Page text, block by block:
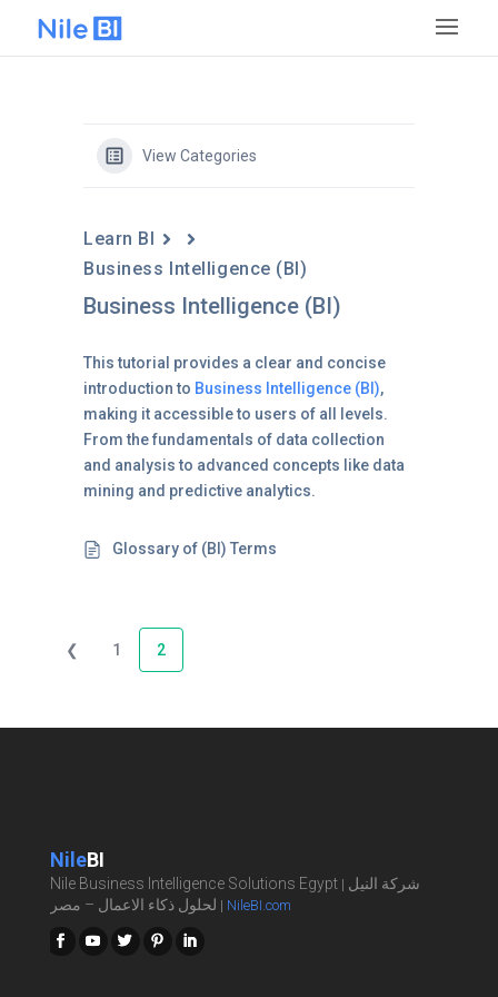
View Categories
Learn BI
Business Intelligence (BI)
Business Intelligence (BI)
This tutorial provides a clear and concise
introduction to Business Intelligence (BI),
making it accessible to users of all levels.
From the fundamentals of data collection
and analysis to advanced concepts like data
mining and predictive analytics.
Glossary of (BI) Terms
❮ 1 2
NileBI
Nile Business Intelligence Solutions Egypt| شركة النيل
لحلول ذكاء الاعمال – مصر | NileBI.com